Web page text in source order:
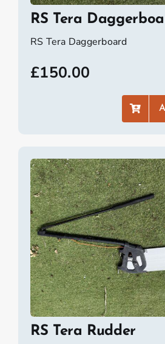
RS Tera
RS Tera Daggerboard
£150.00
RS Tera Rudder